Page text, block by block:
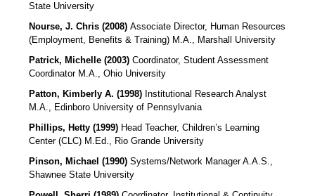
State University
Nourse, J. Chris (2008) Associate Director, Human Resources
(Employment, Benefits & Training) M.A., Marshall University
Patrick, Michelle (2003) Coordinator, Student Assessment
Coordinator M.A., Ohio University
Patton, Kimberly A. (1998) Institutional Research Analyst
M.A., Edinboro University of Pennsylvania
Phillips, Hetty (1999) Head Teacher, Children’s Learning
Center (CLC) M.Ed., Rio Grande University
Pinson, Michael (1990) Systems/Network Manager A.A.S.,
Shawnee State University